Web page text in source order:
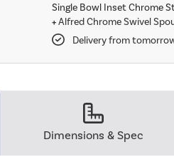
Single Bowl Inset Chrome
+Alfred Chrome Swivel
Delivery from
Dimensions & Spec